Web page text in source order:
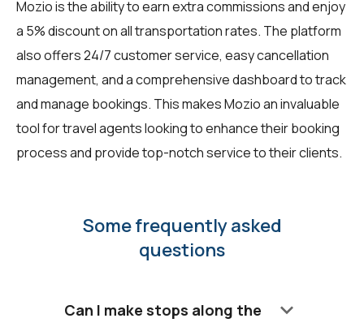
Mozio is the ability to earn extra commissions and enjoy
a 5% discount on all transportation rates. The platform
also offers 24/7 customer service, easy cancellation
management, and a comprehensive dashboard to track
and manage bookings. This makes Mozio an invaluable
tool for travel agents looking to enhance their booking
process and provide top-notch service to their clients.
Some frequently asked
questions
Can I make stops along the
keyboard_arrow_down